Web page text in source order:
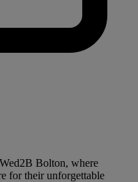
Bolton, where
for their unforgettable